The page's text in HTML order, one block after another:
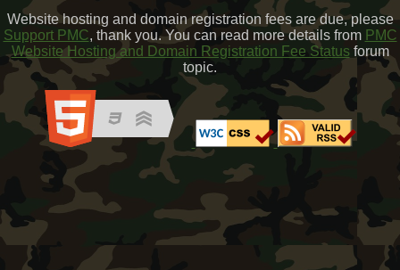
Website hosting and domain registration fees are due, please
Support PMC, thank you. You can read more details from PMC
Website Hosting and Domain Registration Fee Statusforum
topic.